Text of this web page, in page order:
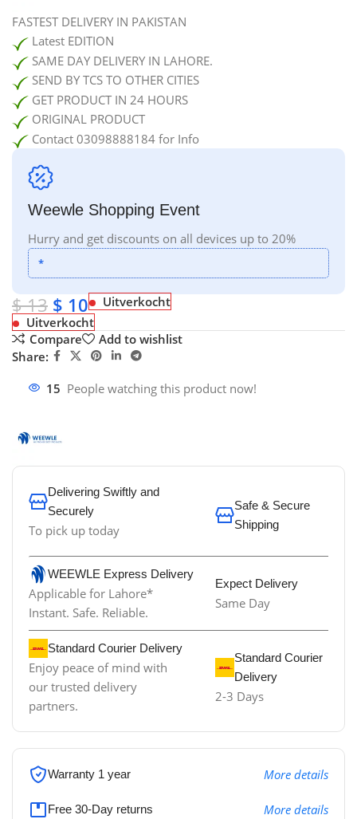
FASTEST DELIVERY IN PAKISTAN
Latest EDITION
SAME DAY DELIVERY IN LAHORE.
SEND BY TCS TO OTHER CITIES
GET PRODUCT IN 24 HOURS
ORIGINAL PRODUCT
Contact 03098888184 for Info
Weewle Shopping Event
Hurry and get discounts on all devices up to 20%
*
$13 $ 10
Uitverkocht
Uitverkocht
Compare
Add to wishlist
Share:
15 People watching this product now!
Delivering Swiftly and
Securely
To pick up today
Safe & Secure
Shipping
WEEWLE Express Delivery
Applicable for Lahore*
Instant. Safe. Reliable.
Expect Delivery
Same Day
Standard Courier Delivery
Enjoy peace of mind with
our trusted delivery
partners.
Standard Courier
Delivery
2-3 Days
Warranty 1 year More details
Free 30-Day returns More details